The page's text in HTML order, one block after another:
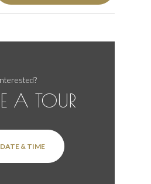
A TOUR
& TIME